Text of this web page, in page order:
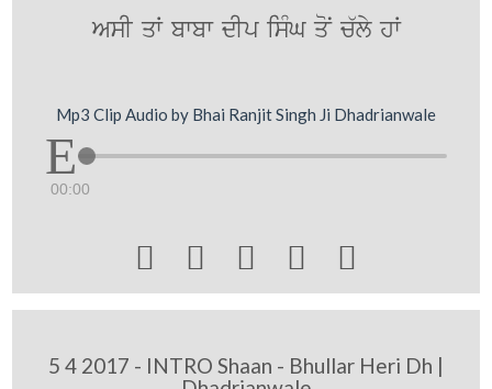
AsI qW bwbw dIp isMG qoN c`ly hW
Mp3 Clip Audio by Bhai Ranjit Singh Ji Dhadrianwale
00:00
    
5 4 2017 - INTRO Shaan - Bhullar Heri Dh |